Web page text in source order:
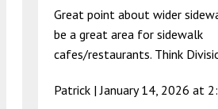
Great point about wider
be a great area for sidewalk
cafes/restaurants. Think
Patrick |January 14, 2026 at